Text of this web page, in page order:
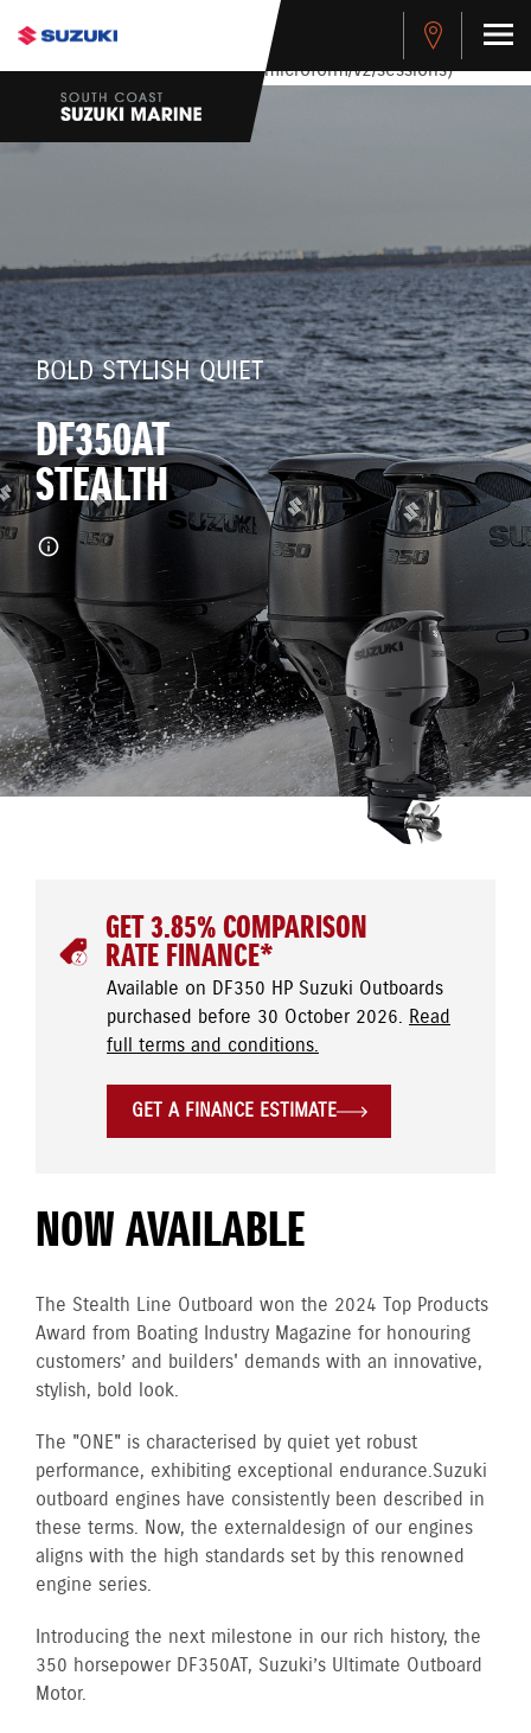
stdClass Object ( [response] => stdClass Object ( [rmsg] =>
Authentication Failed ) ) [401] Error connecting to the API
(https://apitest.cybersource.com/microform/v2/sessions)
BOLD STYLISH QUIET
DF350AT
STEALTH
GET 3.85% COMPARISON
RATE FINANCE*
Available on DF350 HP Suzuki Outboards
purchased before 30 October 2026. Read
full terms and conditions.
GET A FINANCE ESTIMATE
NOW AVAILABLE
The Stealth Line Outboard won the 2024 Top Products
Award from Boating Industry Magazine for honouring
customers’ and builders' demands with an innovative,
stylish, bold look.
The "ONE" is characterised by quiet yet robust
performance, exhibiting exceptional endurance. Suzuki
outboard engines have consistently been described in
these terms. Now, the external design of our engines
aligns with the high standards set by this renowned
engine series.
Introducing the next milestone in our rich history, the
350 horsepower DF350AT, Suzuki’s Ultimate Outboard
Motor.